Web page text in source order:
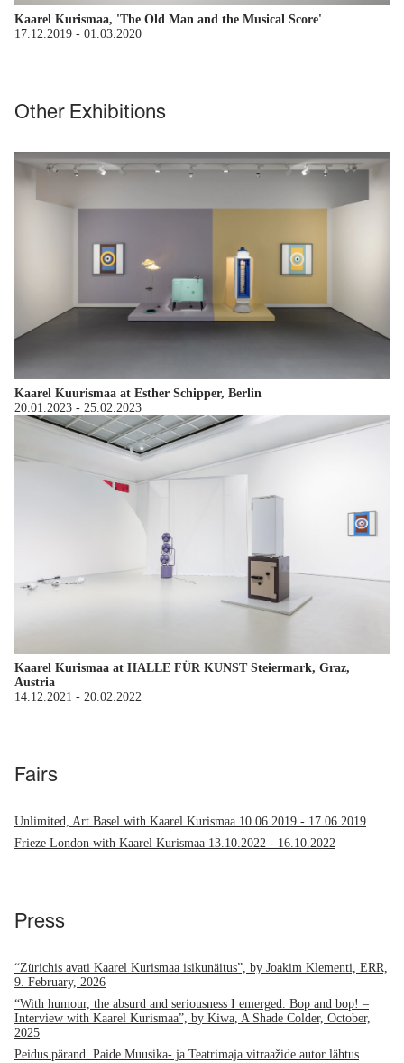
Kaarel Kurismaa, 'The Old Man and the Musical Score'
17.12.2019 - 01.03.2020
Other Exhibitions
Kaarel Kuurismaa at Esther Schipper, Berlin
20.01.2023 - 25.02.2023
Kaarel Kurismaa at HALLE FÜR KUNST Steiermark, Graz,
Austria
14.12.2021 - 20.02.2022
Fairs
Unlimited, Art Basel with Kaarel Kurismaa 10.06.2019 - 17.06.2019
Frieze London with Kaarel Kurismaa 13.10.2022 - 16.10.2022
Press
“Zürichis avati Kaarel Kurismaa isikunäitus”, by Joakim Klementi, ERR,
9. February, 2026
“With humour, the absurd and seriousness I emerged. Bop and bop! –
Interview with Kaarel Kurismaa”, by Kiwa, A Shade Colder, October,
2025
Peidus pärand. Paide Muusika- ja Teatrimaja vitraažide autor lähtus